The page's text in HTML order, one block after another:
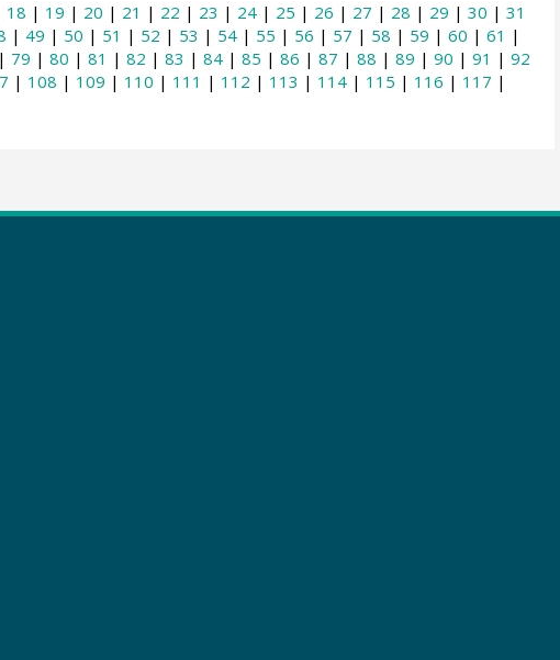
18 | 19 | 20 | 21 | 22 | 23 | 24| 25 | 26 | 27 | 28 | 29 | 30 | 31
| 49 | 50 | 51 | 52 | 53 | 54| 55 | 56 | 57 | 58 | 59 | 60 | 61 |
| 79 | 80 | 81 | 82 | 83 | 84| 85 | 86 | 87 | 88 | 89 | 90 | 91 | 92
| 108 | 109 | 110 | 111 | 112 | 113 | 114| 115 | 116 | 117 |